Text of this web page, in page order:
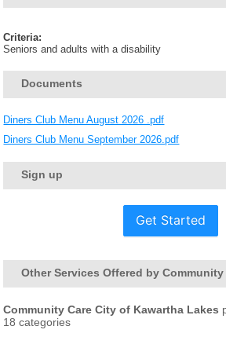
Criteria:
Seniors and adults with a disability
Documents
Diners Club Menu August 2026 .pdf
Diners Club Menu September 2026.pdf
Sign up
Get Started
Community Care City of Kawartha Lakes
18 categories